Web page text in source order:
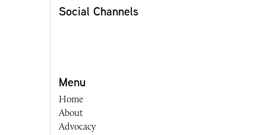
Social Channels
Menu
Home
About
Advocacy